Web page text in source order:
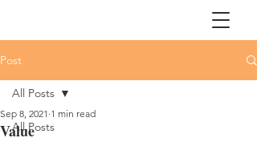
Post
All Posts
All Posts
Value
Sep 8, 2021 1 min read